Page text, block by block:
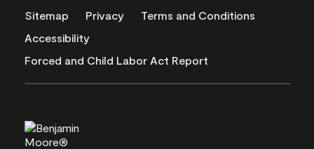
Sitemap Privacy
Terms and Conditions
Accessibility
Forced and Child Labor Act Report